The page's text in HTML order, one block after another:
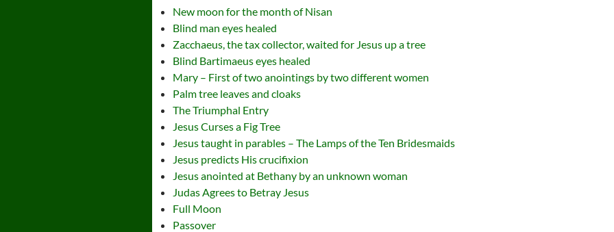
New moon for the month of Nisan
Blind man eyes healed
Zacchaeus, the tax collector, waited for Jesus up a tree
Blind Bartimaeus eyes healed
Mary – First of two anointings by two different women
Palm tree leaves and cloaks
The Triumphal Entry
Jesus Curses a Fig Tree
Jesus taught in parables – The Lamps of the Ten Bridesmaids
Jesus predicts His crucifixion
Jesus anointed at Bethany by an unknown woman
Judas Agrees to Betray Jesus
Full Moon
Passover